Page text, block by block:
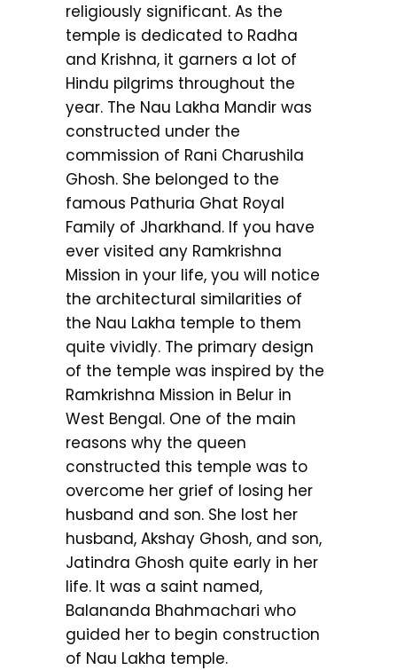
religiously significant. As the
temple is dedicated to Radha
and Krishna, it garners a lot of
Hindu pilgrims throughout the
year. The Nau Lakha Mandir was
constructed under the
commission of Rani Charushila
Ghosh. She belonged to the
famous Pathuria Ghat Royal
Family of Jharkhand. If you have
ever visited any Ramkrishna
Mission in your life, you will notice
the architectural similarities of
the Nau Lakha temple to them
quite vividly. The primary design
of the temple was inspired by the
Ramkrishna Mission in Belur in
West Bengal. One of the main
reasons why the queen
constructed this temple was to
overcome her grief of losing her
husband and son. She lost her
husband, Akshay Ghosh, and son,
Jatindra Ghosh quite early in her
life. It was a saint named,
Balananda Bhahmachari who
guided her to begin construction
of Nau Lakha temple.